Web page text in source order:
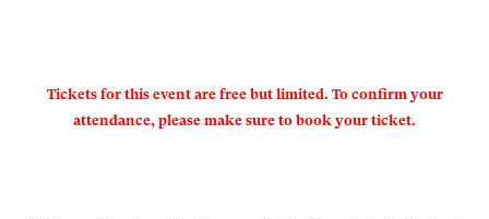
Tickets for this event are free but limited. To confirm your
attendance, please make sure to book your ticket.